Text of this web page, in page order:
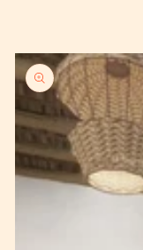
Skip to
product
information